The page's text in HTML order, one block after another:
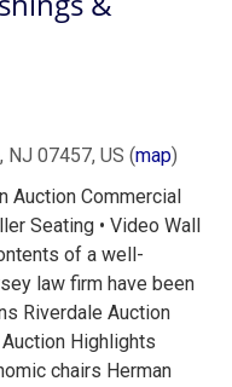
NJ 07457, US (map)
Auction Commercial
Seating • Video Wall
of a well-
law firm have been
Riverdale Auction
Highlights
chairs Herman